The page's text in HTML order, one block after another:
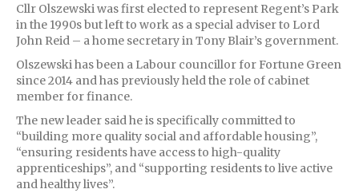
Cllr Olszewski was first elected to represent Regent’s Park
in the 1990s but left to work as a special adviser to Lord
John Reid – a home secretary in Tony Blair’s government.
Olszewski has been a Labour councillor for Fortune Green
since 2014 and has previously held the role of cabinet
member for finance.
The new leader said he is specifically committed to
“building more quality social and affordable housing”,
“ensuring residents have access to high-quality
apprenticeships”, and “supporting residents to live active
and healthy lives”.